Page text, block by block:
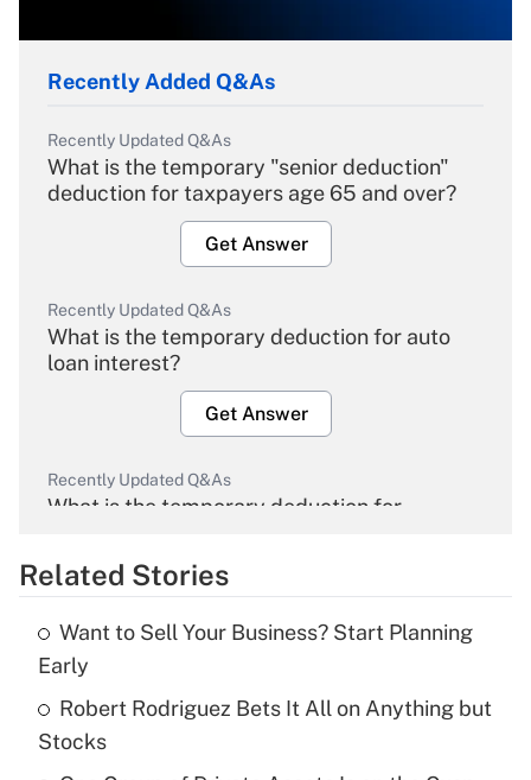
Recently Added Q&As
Recently Updated Q&As
What is the temporary "senior deduction"
deduction for taxpayers age 65 and over?
Get Answer
Recently Updated Q&As
What is the temporary deduction for auto
loan interest?
Get Answer
Recently Updated Q&As
What is the temporary deduction for
Get Answer
What is the temporary deduction for tip
income?
Related Stories
Want to Sell Your Business? Start Planning
Early
Robert Rodriguez Bets It All on Anything but
Stocks